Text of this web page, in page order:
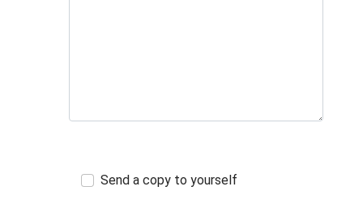
Send a copy to yourself